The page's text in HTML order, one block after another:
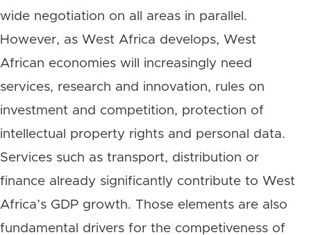
wide negotiation on all areas in parallel.
However, as West Africa develops, West
African economies will increasingly need
services, research and innovation, rules on
investment and competition, protection of
intellectual property rights and personal data.
Services such as transport, distribution or
finance already significantly contribute to West
Africa’s GDP growth. Those elements are also
fundamental drivers for the competiveness of